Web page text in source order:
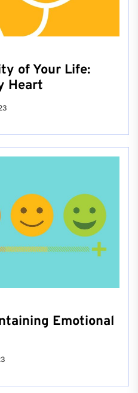
of Your Life:
Heart
Emotional